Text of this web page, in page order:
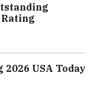
USA Today